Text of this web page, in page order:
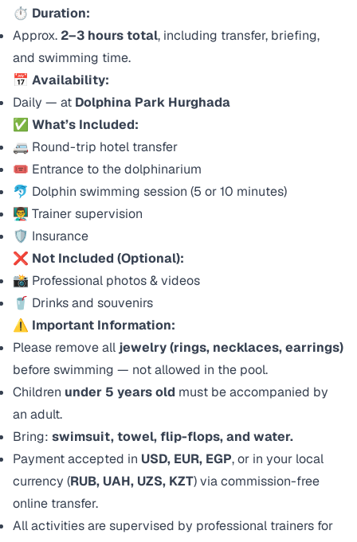
⏱️ Duration:
Approx. 2–3 hours total, including transfer, briefing,
and swimming time.
📅 Availability:
Daily — at Dolphina Park Hurghada
✅ What’s Included:
🚐 Round-trip hotel transfer
🎟️ Entrance to the dolphinarium
🐬 Dolphin swimming session (5 or 10 minutes)
👨‍🏫 Trainer supervision
🛡️ Insurance
❌ Not Included (Optional):
📸 Professional photos & videos
🥤 Drinks and souvenirs
⚠️ Important Information:
Please remove all jewelry (rings, necklaces, earrings)
before swimming — not allowed in the pool.
Children under 5 years old must be accompanied by
an adult.
Bring: swimsuit, towel, flip-flops, and water.
Payment accepted in USD, EUR, EGP, or in your local
currency (RUB, UAH, UZS, KZT) via commission-free
online transfer.
All activities are supervised by professional trainers for